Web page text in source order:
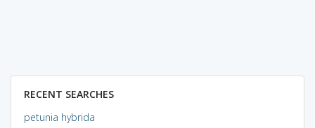
RECENT SEARCHES
petunia hybrida